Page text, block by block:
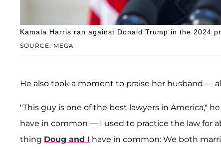
SOURCE: MEGA
Kamala Harris ran against Donald Trump in the 2024
He also took a moment to praise her husband —
"This guy is one of the best lawyers in America,"
have in common — I used to practice the law for
thing Doug and I have in common: We both